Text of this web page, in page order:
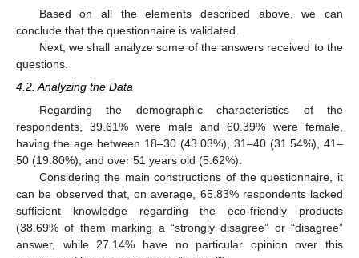
Based on all the elements described above, we can
conclude that the questionnaire is validated.
Next, we shall analyze some of the answers received to the
questions.
4.2. Analyzing the Data
Regarding the demographic characteristics of the
respondents, 39.61% were male and 60.39% were female,
having the age between 18–30 (43.03%), 31–40 (31.54%), 41–
50 (19.80%), and over 51 years old (5.62%).
Considering the main constructions of the questionnaire, it
can be observed that, on average, 65.83% respondents lacked
sufficient knowledge regarding the eco-friendly products
(38.69% of them marking a “strongly disagree” or “disagree”
answer, while 27.14% have no particular opinion over this